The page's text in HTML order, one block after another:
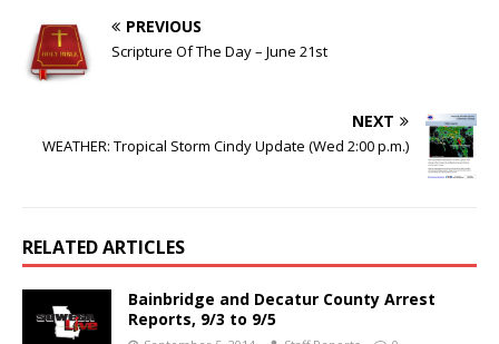
PREVIOUS
Scripture Of The Day – June 21st
NEXT
WEATHER: Tropical Storm Cindy Update (Wed 2:00 p.m.)
RELATED ARTICLES
Bainbridge and Decatur County Arrest
Reports, 9/3 to 9/5